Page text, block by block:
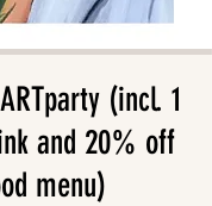
(incl. 1
and 20% off
menu)